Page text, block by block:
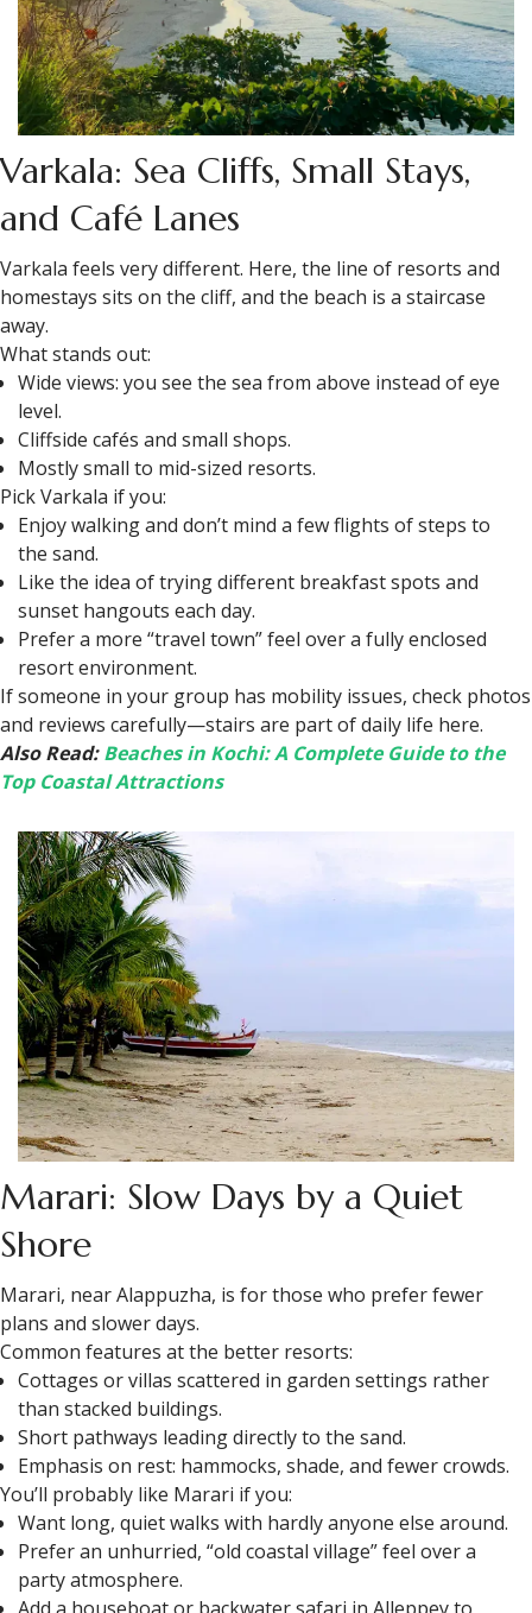
Varkala: Sea Cliffs, Small Stays,
and Café Lanes
Varkala feels very different. Here, the line of resorts and
homestays sits on the cliff, and the beach is a staircase
away.
What stands out:
Wide views: you see the sea from above instead of eye
level.
Cliffside cafés and small shops.
Mostly small to mid-sized resorts.
Pick Varkala if you:
Enjoy walking and don’t mind a few flights of steps to
the sand.
Like the idea of trying different breakfast spots and
sunset hangouts each day.
Prefer a more “travel town” feel over a fully enclosed
resort environment.
If someone in your group has mobility issues, check photos
and reviews carefully—stairs are part of daily life here.
Also Read:Beaches in Kochi: A Complete Guide to the
Top Coastal Attractions
Marari: Slow Days by a Quiet
Shore
Marari, near Alappuzha, is for those who prefer fewer
plans and slower days.
Common features at the better resorts:
Cottages or villas scattered in garden settings rather
than stacked buildings.
Short pathways leading directly to the sand.
Emphasis on rest: hammocks, shade, and fewer crowds.
You’ll probably like Marari if you:
Want long, quiet walks with hardly anyone else around.
Prefer an unhurried, “old coastal village” feel over a
party atmosphere.